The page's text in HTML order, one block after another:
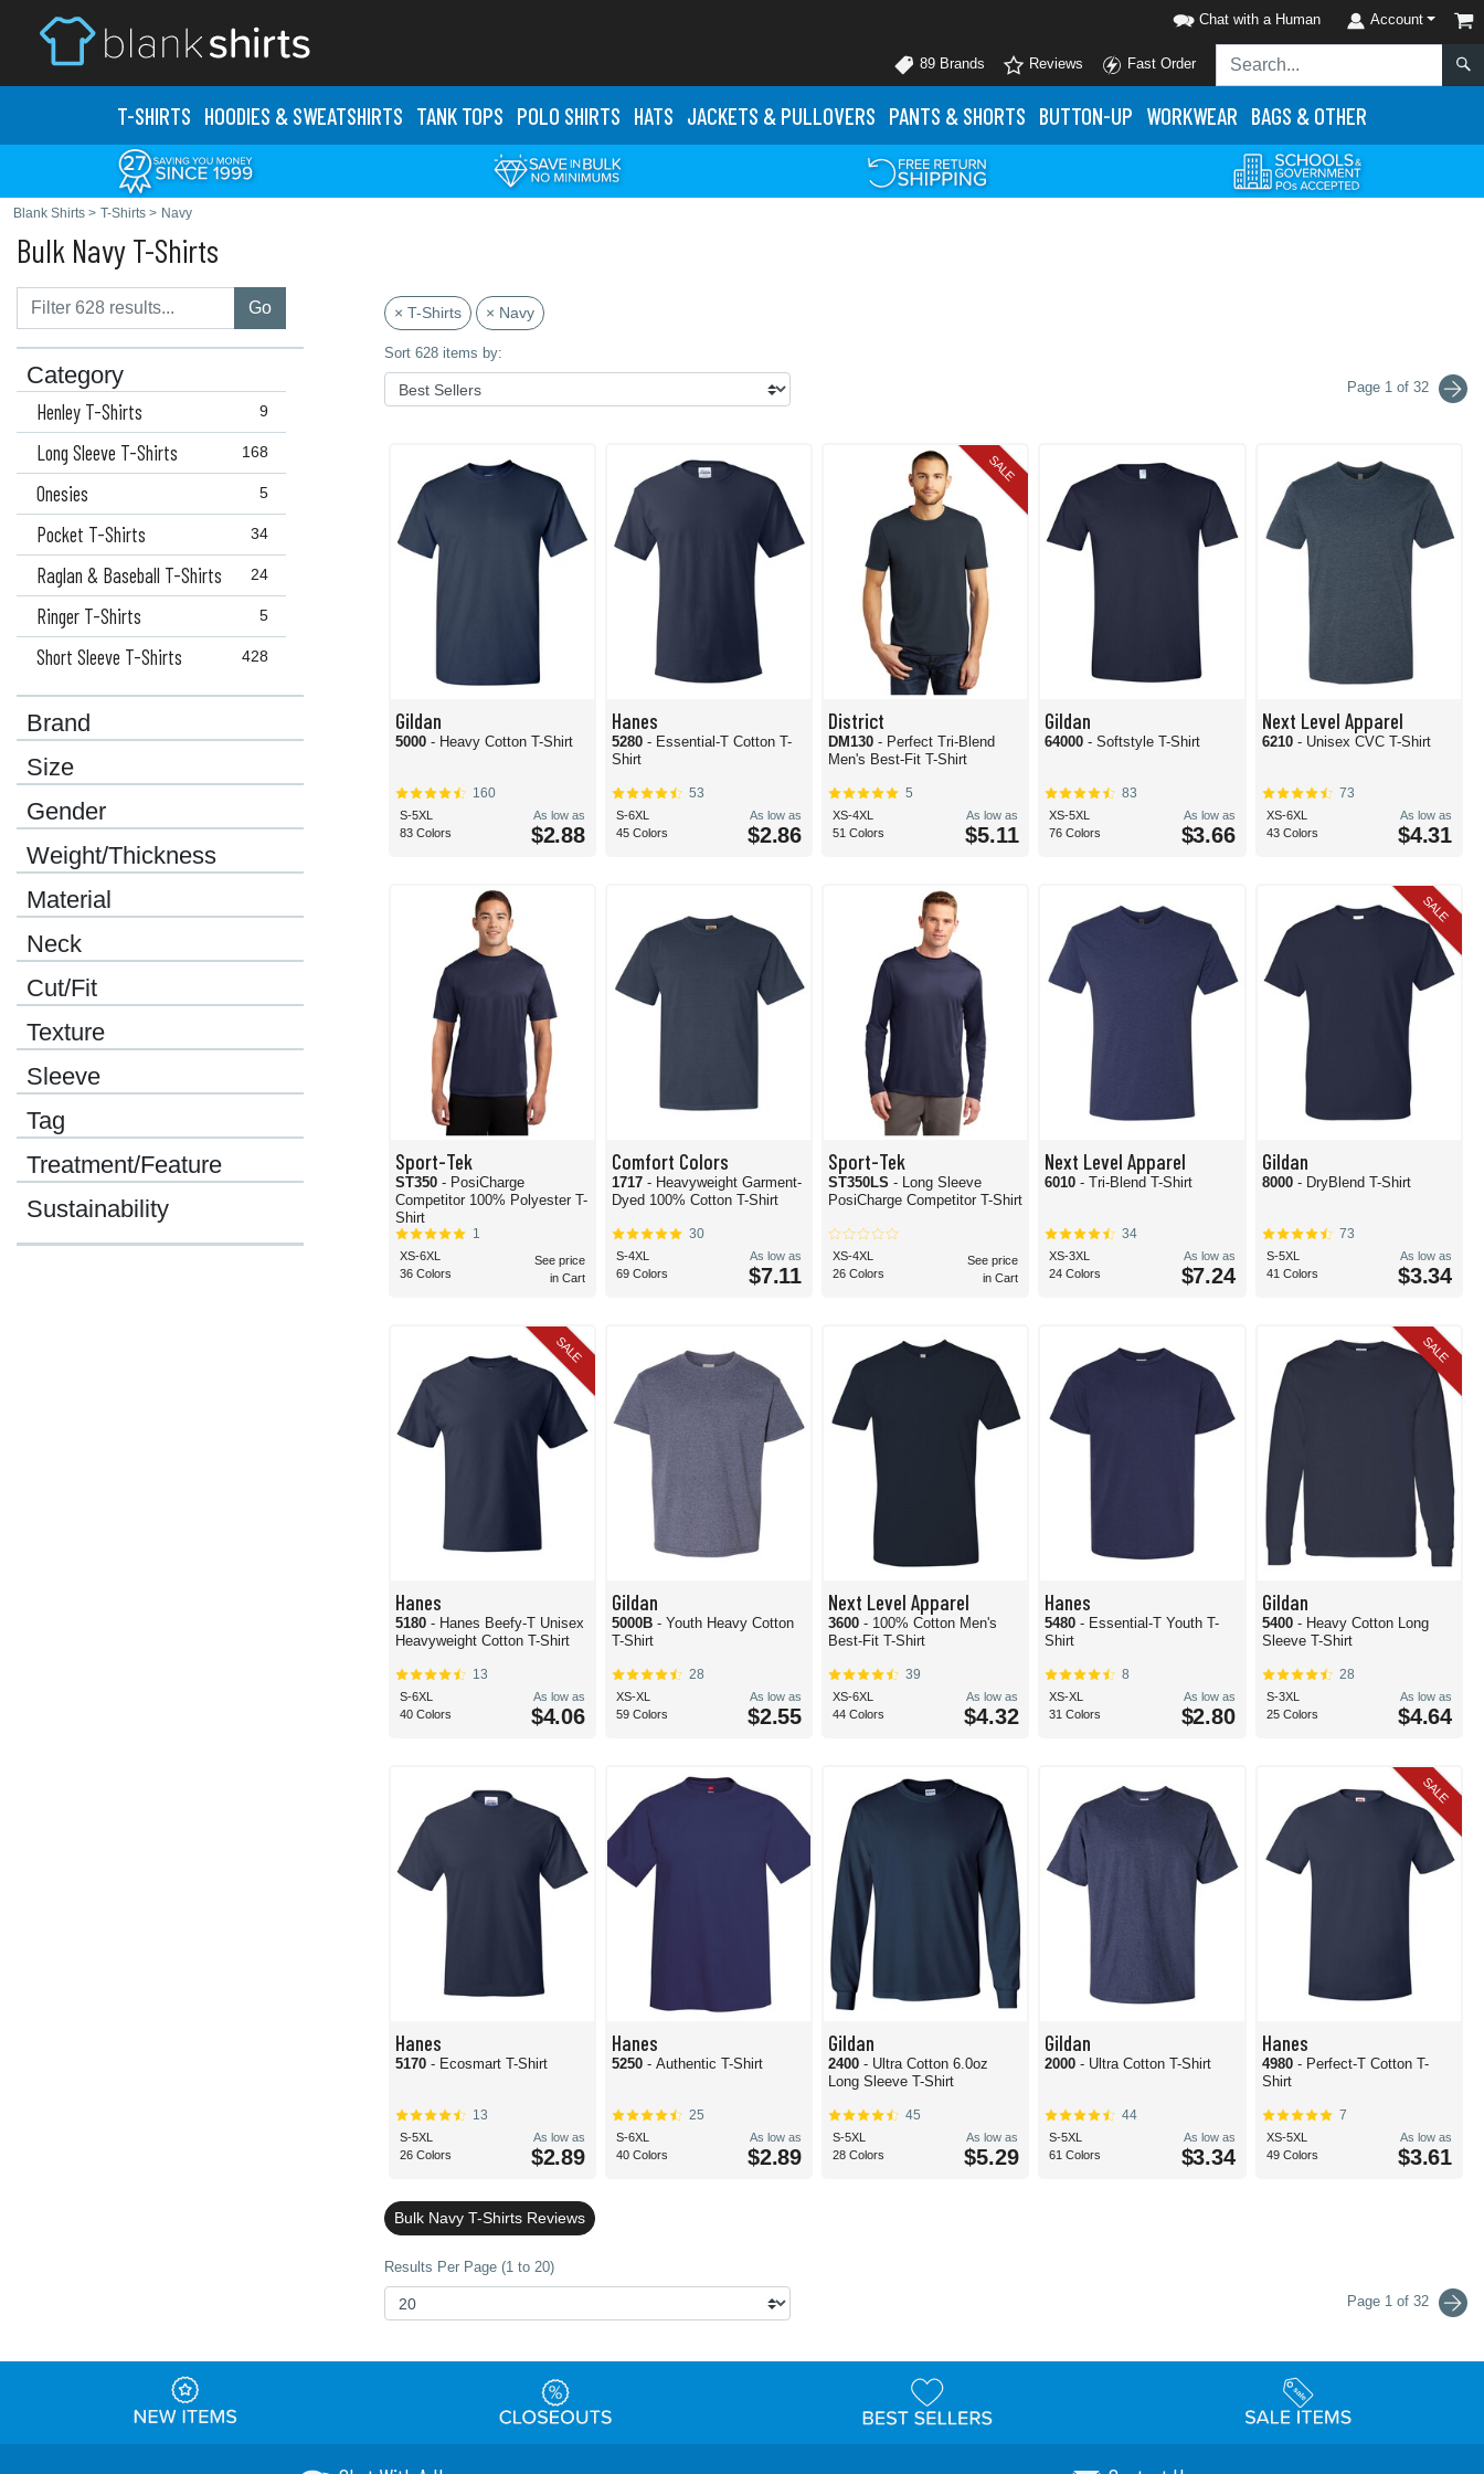
Chat with a Human Account
89 Brands Reviews Fast Order
T-SHIRTS HOODIES & SWEATSHIRTS TANK TOPS POLO SHIRTS HATS JACKETS & PULLOVERS PANTS & SHORTS BUTTON-UP WORKWEAR BAGS & OTHER
Blank Shirts > T-Shirts > Navy
Bulk Navy T-Shirts
Go
Category
9
Henley T-Shirts
168
Long Sleeve T-Shirts
5
Onesies
34
Pocket T-Shirts
24
Raglan & Baseball T-Shirts
5
Ringer T-Shirts
428
Short Sleeve T-Shirts
Brand
Size
Gender
Weight/Thickness
Material
Neck
Cut/Fit
Texture
Sleeve
Tag
Treatment/Feature
Sustainability
× T-Shirts × Navy
Sort 628 items by:
Page 1 of 32
Gildan
5000 - Heavy Cotton T-Shirt
160
S-5XL
83 Colors
As low as
$2.88
Hanes
5280 - Essential-T Cotton T-
Shirt
53
S-6XL
45 Colors
As low as
$2.86
SALE
District
DM130- Perfect Tri-Blend
Men's Best-Fit T-Shirt
5
XS-4XL
51 Colors
As low as
$5.11
Gildan
64000- Softstyle T-Shirt
83
XS-5XL
76 Colors
As low as
$3.66
Next Level Apparel
6210 - Unisex CVC T-Shirt
73
XS-6XL
43 Colors
As low as
$4.31
Sport-Tek
ST350 - PosiCharge
Competitor 100% Polyester T-
Shirt
1
XS-6XL
36 Colors
See price
in Cart
Comfort Colors
1717 - Heavyweight Garment-
Dyed 100% Cotton T-Shirt
30
S-4XL
69 Colors
As low as
$7.11
Sport-Tek
ST350LS- Long Sleeve
PosiCharge Competitor T-Shirt
XS-4XL
26 Colors
See price
in Cart
Next Level Apparel
6010- Tri-Blend T-Shirt
34
XS-3XL
24 Colors
As low as
$7.24
SALE
Gildan
8000 - DryBlend T-Shirt
73
S-5XL
41 Colors
As low as
$3.34
SALE
Hanes
5180 - Hanes Beefy-T Unisex
Heavyweight Cotton T-Shirt
13
S-6XL
40 Colors
As low as
$4.06
Gildan
5000B - Youth Heavy Cotton
T-Shirt
28
XS-XL
59 Colors
As low as
$2.55
Next Level Apparel
3600- 100% Cotton Men's
Best-Fit T-Shirt
39
XS-6XL
44 Colors
As low as
$4.32
Hanes
5480- Essential-T Youth T-
Shirt
8
XS-XL
31 Colors
As low as
$2.80
SALE
Gildan
5400 - Heavy Cotton Long
Sleeve T-Shirt
28
S-3XL
25 Colors
As low as
$4.64
Hanes
5170 - Ecosmart T-Shirt
13
S-5XL
26 Colors
As low as
$2.89
Hanes
5250 - Authentic T-Shirt
25
S-6XL
40 Colors
As low as
$2.89
Gildan
2400- Ultra Cotton 6.0oz
Long Sleeve T-Shirt
45
S-5XL
28 Colors
As low as
$5.29
Gildan
2000- Ultra Cotton T-Shirt
44
S-5XL
61 Colors
As low as
$3.34
SALE
Hanes
4980 - Perfect-T Cotton T-
Shirt
7
XS-5XL
49 Colors
As low as
$3.61
Bulk Navy T-Shirts Reviews
Results Per Page (1 to 20)
Page 1 of 32